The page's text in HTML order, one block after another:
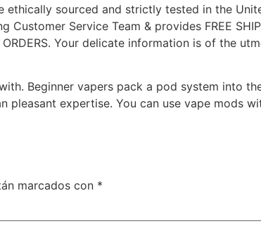
sourced and strictly tested in the
Service Team & provides FREE
ORDERS. Your delicate information is of the
Beginner vapers pack a pod system into
pleasant expertise. You can use vape mods
marcados con *